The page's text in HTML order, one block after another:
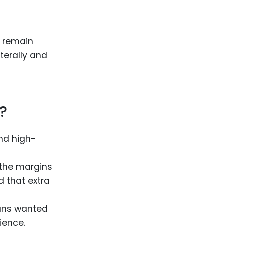
and
Biotech
remain
and
high-
margins
that extra
wanted